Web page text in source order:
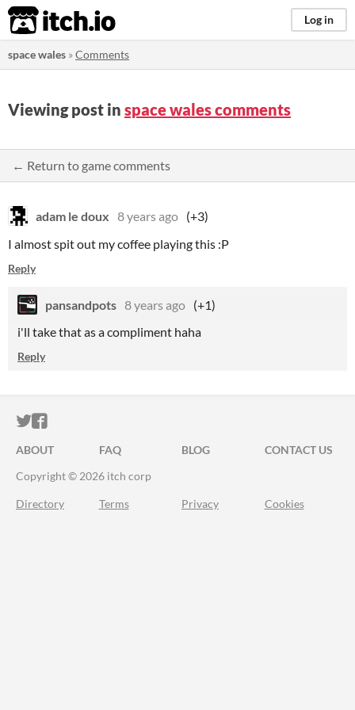
itch.io Log in
space wales »Comments
Viewing post in space wales comments
← Return to game comments
adam le doux 8 years ago (+3)
I almost spit out my coffee playing this :P
Reply
pansandpots 8 years ago (+1)
i'll take that as a compliment haha
Reply
ITCH.IO ON TWITTER
ITCH.IO ON FACEBOOK
ABOUT FAQ BLOG
CONTACT US
Copyright © 2026 itch corp
Directory Terms Privacy Cookies